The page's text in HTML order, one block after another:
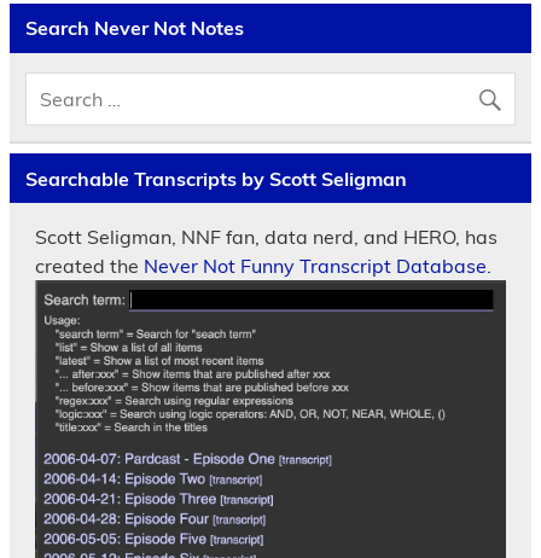
Search Never Not Notes
Searchable Transcripts by Scott Seligman
Scott Seligman, NNF fan, data nerd, and HERO, has
created the Never Not Funny Transcript Database.